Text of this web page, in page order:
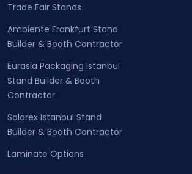
Trade Fair Stands
Ambiente Frankfurt Stand
Builder & Booth Contractor
Eurasia Packaging Istanbul
Stand Builder & Booth
Contractor
Solarex Istanbul Stand
Builder & Booth Contractor
Laminate Options